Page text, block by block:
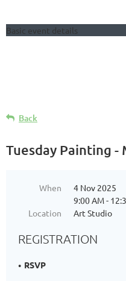
Basic event details
Back
Tuesday Painting -
When
4 Nov 2025
9:00 AM -
Location
Art Studio
REGISTRATION
RSVP